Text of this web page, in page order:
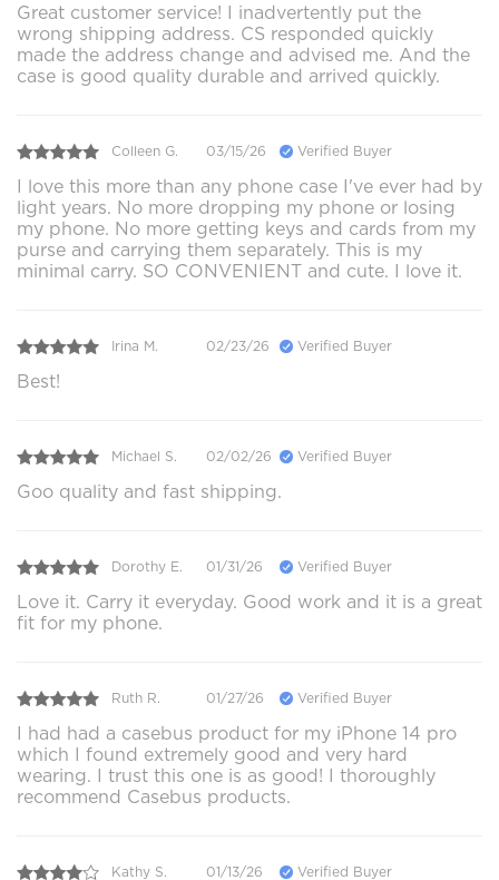
Great customer service! I inadvertently put the
wrong shipping address. CS responded quickly
made the address change and advised me. And the
case is good quality durable and arrived quickly.
Colleen G. 03/15/26 Verified Buyer
I love this more than any phone case I've ever had by
light years. No more dropping my phone or losing
my phone. No more getting keys and cards from my
purse and carrying them separately. This is my
minimal carry. SO CONVENIENT and cute. I love it.
Irina M. 02/23/26 Verified Buyer
Best!
Michael S. 02/02/26 Verified Buyer
Goo quality and fast shipping.
Dorothy E. 01/31/26 Verified Buyer
Love it. Carry it everyday. Good work and it is a great
fit for my phone.
Ruth R. 01/27/26 Verified Buyer
I had had a casebus product for my iPhone 14 pro
which I found extremely good and very hard
wearing. I trust this one is as good! I thoroughly
recommend Casebus products.
Kathy S. 01/13/26 Verified Buyer